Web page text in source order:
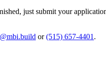
just submit your
or(515) 657-4401 .